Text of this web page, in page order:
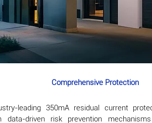
Comprehensive Protection
leading 350mA residual current
data-driven risk prevention